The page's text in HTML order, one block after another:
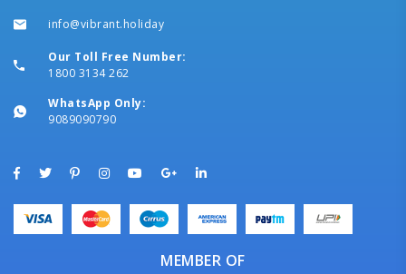
info@vibrant.holiday
Our Toll Free Number:
1800 3134 262
WhatsApp Only:
9089090790
MEMBER OF